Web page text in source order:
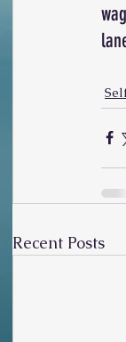
Recent Posts